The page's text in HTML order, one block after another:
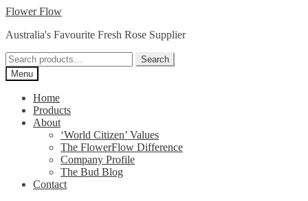
Skip
navigation
Skip
content
Flower Flow
Australia's Favourite Fresh Rose Supplier
Search
for:
Search
Menu
Home
Products
About
‘World Citizen’ Values
The FlowerFlow Difference
Company Profile
The Bud Blog
Contact